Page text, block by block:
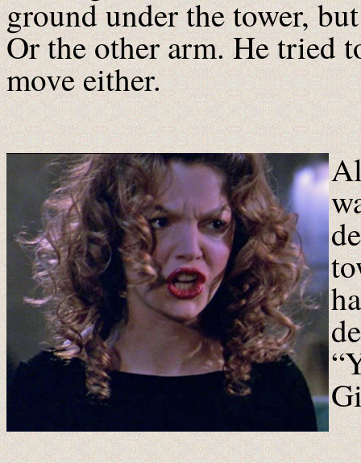
ground under the tower,
Or the other arm. He tried
move either.